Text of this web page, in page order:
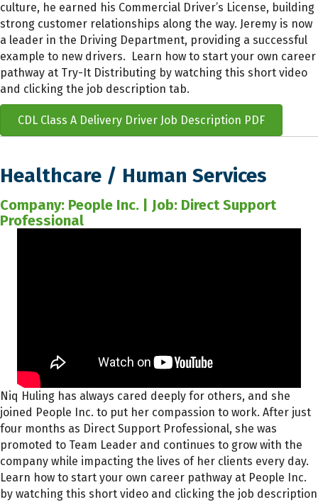
culture, he earned his Commercial Driver’s License, building
strong customer relationships along the way. Jeremy is now
a leader in the Driving Department, providing a successful
example to new drivers. Learn how to start your own career
pathway at Try-It Distributing by watching this short video
and clicking the job description tab.
CDL Class A Delivery Driver Job Description PDF
Healthcare / Human Services
Company: People Inc. | Job: Direct Support
Professional
Niq Huling has always cared deeply for others, and she
joined People Inc. to put her compassion to work. After just
four months as Direct Support Professional, she was
promoted to Team Leader and continues to grow with the
company while impacting the lives of her clients every day.
Learn how to start your own career pathway at People Inc.
by watching this short video and clicking the job description